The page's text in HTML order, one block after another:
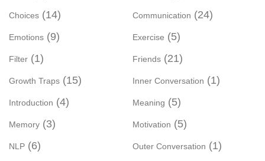
Choices (14) Communication (24)
Emotions (9) Exercise (5)
Filter (1) Friends (21)
Growth Traps (15) Inner Conversation (1)
Introduction (4) Meaning (5)
Memory (3) Motivation (5)
NLP (6) Outer Conversation (1)